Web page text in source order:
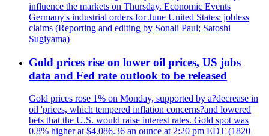
influence the markets on Thursday. Economic Events
Germany's industrial orders for June United States: jobless
claims (Reporting and editing by Sonali Paul; Satoshi
Sugiyama)
Gold prices rise on lower oil prices, US jobs
data and Fed rate outlook to be released
Gold prices rose 1% on Monday, supported by a?decrease in
oil 'prices, which tempered inflation concerns?and lowered
bets that the U.S. would raise interest rates. Gold spot was
0.8% higher at $4.086.36 an ounce at 2:20 pm EDT (1820